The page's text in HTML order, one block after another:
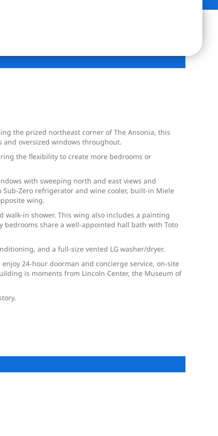
the prized northeast corner of The Ansonia, this
and oversized windows throughout.
the flexibility to create more bedrooms or
with sweeping north and east views and
Zero refrigerator and wine cooler, built-in Miele
wing.
in shower. This wing also includes a painting
share a well-appointed hall bath with Toto
and a full-size vented LG washer/dryer.
24-hour doorman and concierge service, on-site
is moments from Lincoln Center, the Museum of